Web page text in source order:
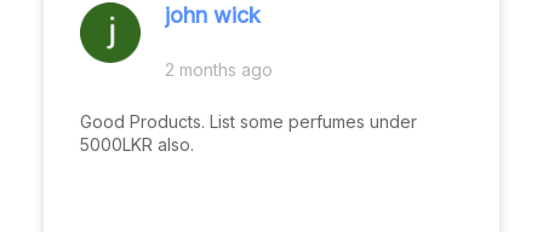
john wick
2 months ago
Good Products. List some perfumes under
5000LKR also.